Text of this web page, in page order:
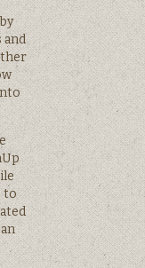
and
to